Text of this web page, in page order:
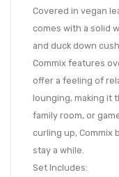
Covered in vegan
comes with a solid
and duck down
Commix features
offer a feeling of
lounging, making it
family room, or
curling up, Commix
stay a while.
Set Includes: